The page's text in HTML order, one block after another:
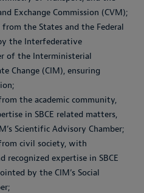
Exchange Commission (CVM);
the States and the Federal
the Interfederative
of the Interministerial
Change (CIM), ensuring
the academic community,
in SBCE related matters,
Scientific Advisory Chamber;
civil society, with
recognized expertise in SBCE
by the CIM’s Social